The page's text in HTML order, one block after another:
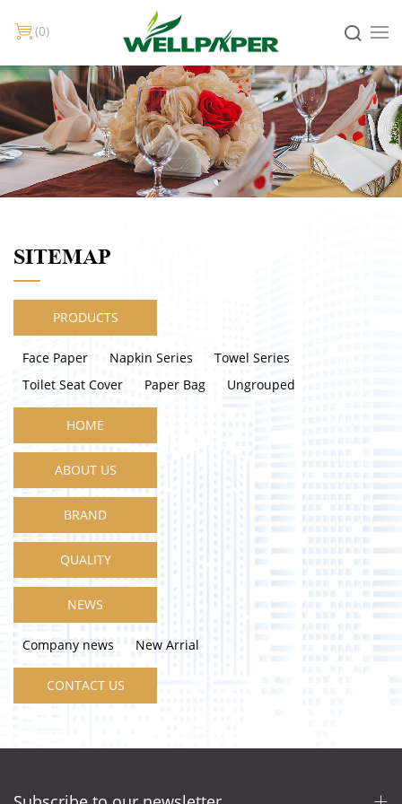
0
SITEMAP
PRODUCTS
Face Paper Napkin Series
Towel Series
Toilet Seat Cover
Paper Bag Ungrouped
HOME
ABOUT US
BRAND
QUALITY
NEWS
Company news New Arrial
CONTACT US